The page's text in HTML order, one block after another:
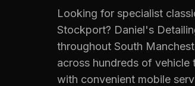
Looking for specialist
Stockport? Daniel's
throughout South
across hundreds of vehicle
with convenient mobile